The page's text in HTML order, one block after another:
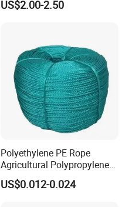
US$2.00-2.50
Polyethylene PE Rope
Agricultural Polypropylene
Plastic Line Greenhouse
Fishing Net Anti-Aging
US$0.012-0.024